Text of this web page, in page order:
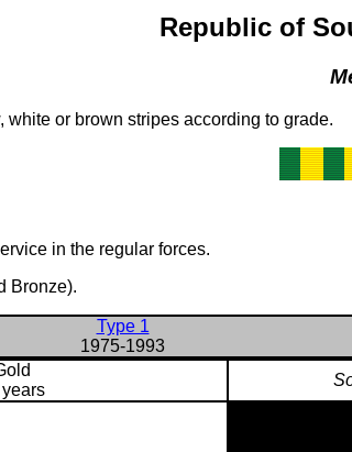
Republic of
white or brown stripes according to grade.
in the regular forces.
Bronze).
Type 1
1975-1993